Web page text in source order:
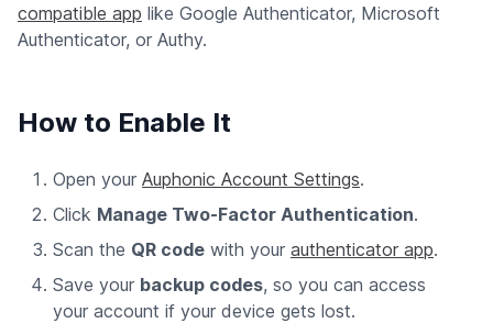
compatible app like Google Authenticator, Microsoft
Authenticator, or Authy.
How to Enable It
Open your Auphonic Account Settings.
Click Manage Two-Factor Authentication.
Scan the QR code with your authenticator app.
Save your backup codes, so you can access
your account if your device gets lost.